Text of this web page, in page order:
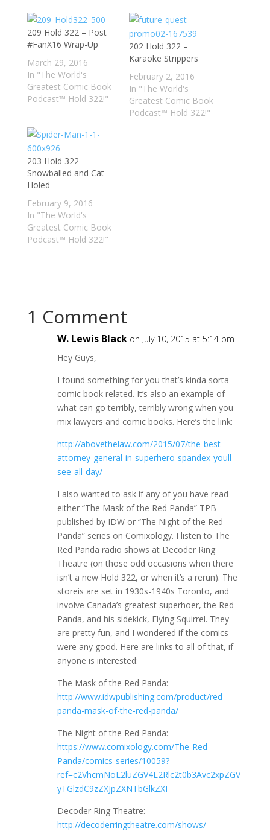
209 Hold 322 – Post
#FanX16 Wrap-Up
March 29, 2016
In "The World's
Greatest Comic Book
Podcast™ Hold 322!"
202 Hold 322 –
Karaoke Strippers
February 2, 2016
In "The World's
Greatest Comic Book
Podcast™ Hold 322!"
203 Hold 322 –
Snowballed and Cat-
Holed
February 9, 2016
In "The World's
Greatest Comic Book
Podcast™ Hold 322!"
1 Comment
W. Lewis Black on July 10, 2015 at 5:14 pm
Hey Guys,
I found something for you that’s kinda sorta
comic book related. It’s also an example of
what can go terribly, terribly wrong when you
mix lawyers and comic books. Here’s the link:
http://abovethelaw.com/2015/07/the-best-
attorney-general-in-superhero-spandex-youll-
see-all-day/
I also wanted to ask if any of you have read
either “The Mask of the Red Panda” TPB
published by IDW or “The Night of the Red
Panda” series on Comixology. I listen to The
Red Panda radio shows at Decoder Ring
Theatre (on those odd occasions when there
isn’t a new Hold 322, or when it’s a rerun). The
storeis are set in 1930s-1940s Toronto, and
involve Canada’s greatest superhoer, the Red
Panda, and his sidekick, Flying Squirrel. They
are pretty fun, and I wondered if the comics
were any good. Here are links to all of that, if
anyone is interested:
The Mask of the Red Panda:
http://www.idwpublishing.com/product/red-
panda-mask-of-the-red-panda/
The Night of the Red Panda:
https://www.comixology.com/The-Red-
Panda/comics-series/10059?
ref=c2VhcmNoL2luZGV4L2Rlc2t0b3Avc2xpZGV
yTGlzdC9zZXJpZXNTbGlkZXI
Decoder Ring Theatre:
http://decoderringtheatre.com/shows/